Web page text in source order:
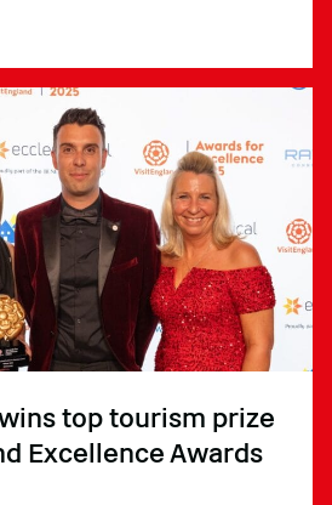
top tourism prize
Excellence Awards